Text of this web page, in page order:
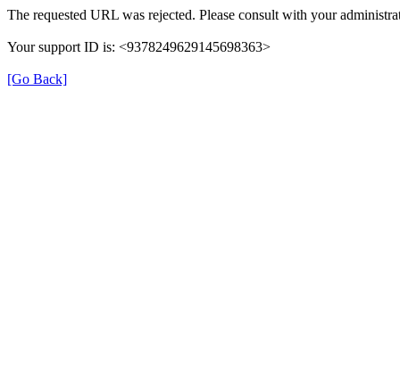
The requested URL was rejected. Please consult with your
Your support ID is: <9378249629145698363>
[Go Back]